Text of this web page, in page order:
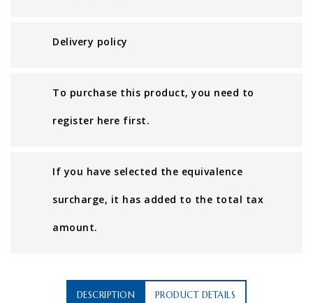
Delivery policy
To purchase this product, you need to
register here first.
If you have selected the equivalence
surcharge, it has added to the total tax
amount.
DESCRIPTION PRODUCT DETAILS